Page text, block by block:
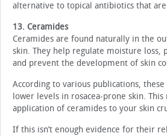
alternative to topical antibiotics that
13. Ceramides
Ceramides are found naturally in the
skin. They help regulate moisture loss,
and prevent the development of skin
According to various publications,
lower levels in rosacea-prone skin.
application of ceramides to your skin
If this isn’t enough evidence for their